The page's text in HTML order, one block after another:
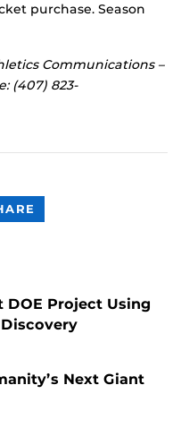
purchase. Season
Communications –
(407) 823-
CONTENT
DOE Project Using
Next Giant